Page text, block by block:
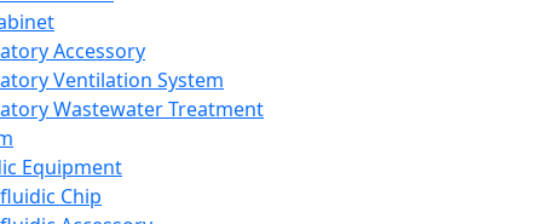
Accessory
Ventilation System
Wastewater Treatment
Equipment
Chip